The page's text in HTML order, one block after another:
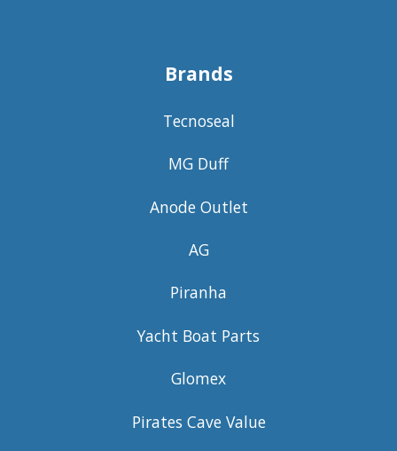
Brands
Tecnoseal
MG Duff
Anode Outlet
AG
Piranha
Yacht Boat Parts
Glomex
Pirates Cave Value